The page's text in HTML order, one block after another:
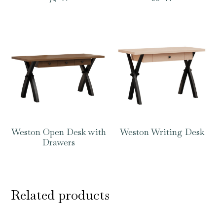
Weston Open Desk with
Drawers
Weston Writing Desk
Related products